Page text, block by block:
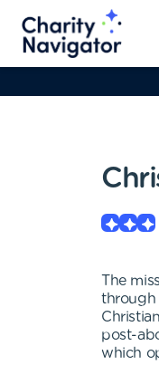
The
through
post-
which